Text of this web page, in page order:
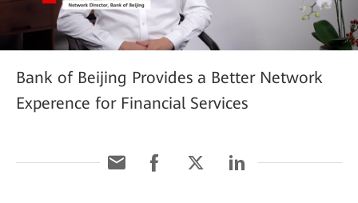
Bank of Beijing Provides a Better Network
Experence for Financial Services